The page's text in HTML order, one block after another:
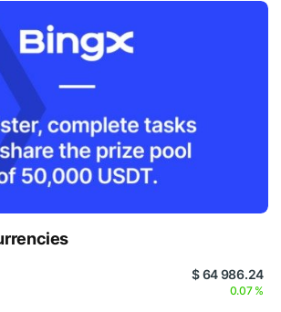
$ 64 986.24
0.07 %